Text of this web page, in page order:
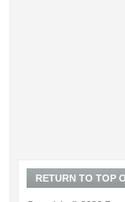
RETURN TO TOP